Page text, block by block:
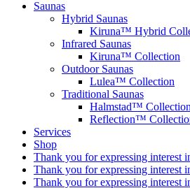
Saunas
Hybrid Saunas
Kiruna™ Hybrid
Infrared Saunas
Kiruna™ Collection
Outdoor Saunas
Lulea™ Collection
Traditional Saunas
Halmstad™ Collection
Reflection™
Services
Shop
Thank you for expressing interest
Thank you for expressing interest
Thank you for expressing interest